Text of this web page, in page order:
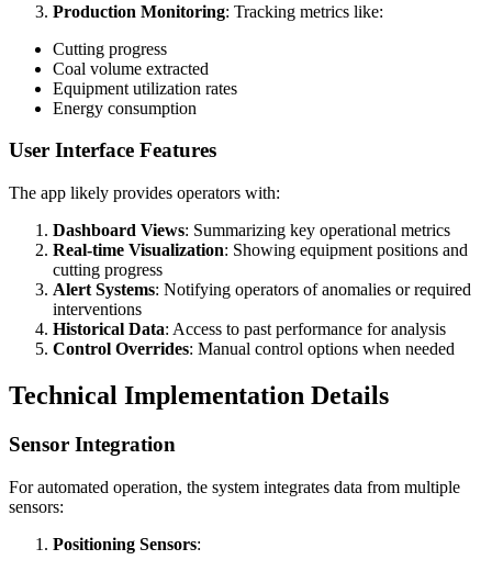
Production Monitoring: Tracking metrics like:
Cutting progress
Coal volume extracted
Equipment utilization rates
Energy consumption
User Interface Features
The app likely provides operators with:
Dashboard Views: Summarizing key operational metrics
Real-time Visualization: Showing equipment positions and
cutting progress
Alert Systems: Notifying operators of anomalies or required
interventions
Historical Data: Access to past performance for analysis
Control Overrides: Manual control options when needed
Technical Implementation Details
Sensor Integration
For automated operation, the system integrates data from multiple
sensors:
Positioning Sensors: